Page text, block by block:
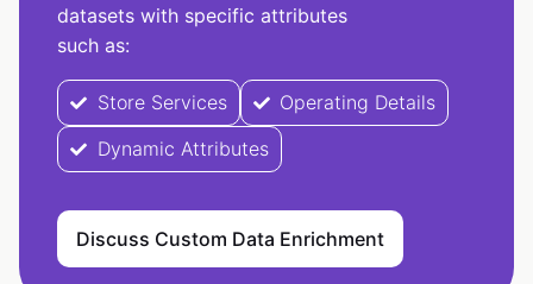
datasets with specific attributes
such as:
Store Services
Operating Details
Dynamic Attributes
Discuss Custom Data Enrichment